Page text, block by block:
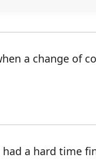
a change of
a hard time